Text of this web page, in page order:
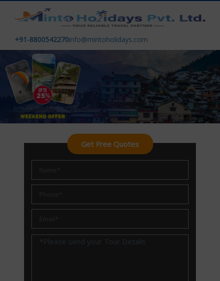
+91-8800542270info@mintoholidays.com
Get Free Quotes